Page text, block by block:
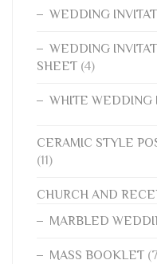
WEDDING
WEDDING
SHEET (4)
WHITE WEDDING
CERAMIC STYLE
(11)
CHURCH AND
MARBLED
MASS BOOKLET